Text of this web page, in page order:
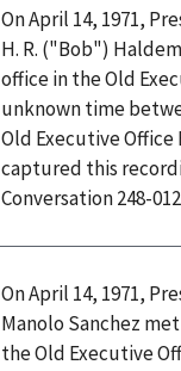
On April 14, 1971,
H. R. ("Bob")
office in the Old
unknown time
Old Executive
captured this
Conversation 248-
On April 14, 1971,
Manolo Sanchez
the Old Executive